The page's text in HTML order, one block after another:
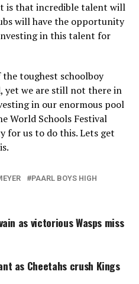
is that incredible talent will
will have the opportunity
in this talent for
toughest schoolboy
yet we are still not there in
in our enormous pool
World Schools Festival
for us to do this. Lets get
PAARL BOYS HIGH
as victorious Wasps miss
as Cheetahs crush Kings